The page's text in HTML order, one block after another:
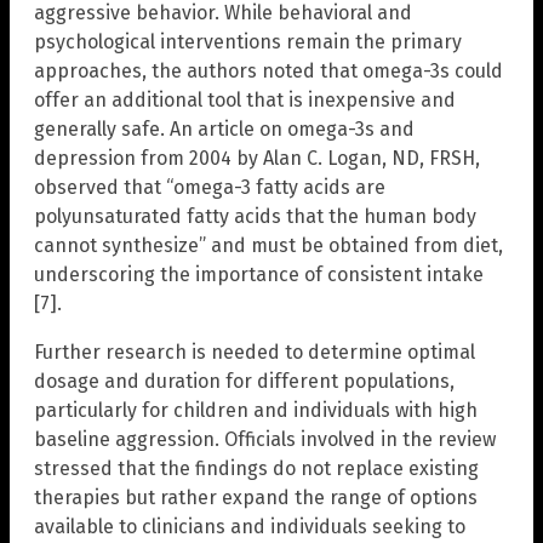
aggressive behavior. While behavioral and
psychological interventions remain the primary
approaches, the authors noted that omega-3s could
offer an additional tool that is inexpensive and
generally safe. An article on omega-3s and
depression from 2004 by Alan C. Logan, ND, FRSH,
observed that “omega-3 fatty acids are
polyunsaturated fatty acids that the human body
cannot synthesize” and must be obtained from diet,
underscoring the importance of consistent intake
[7].
Further research is needed to determine optimal
dosage and duration for different populations,
particularly for children and individuals with high
baseline aggression. Officials involved in the review
stressed that the findings do not replace existing
therapies but rather expand the range of options
available to clinicians and individuals seeking to